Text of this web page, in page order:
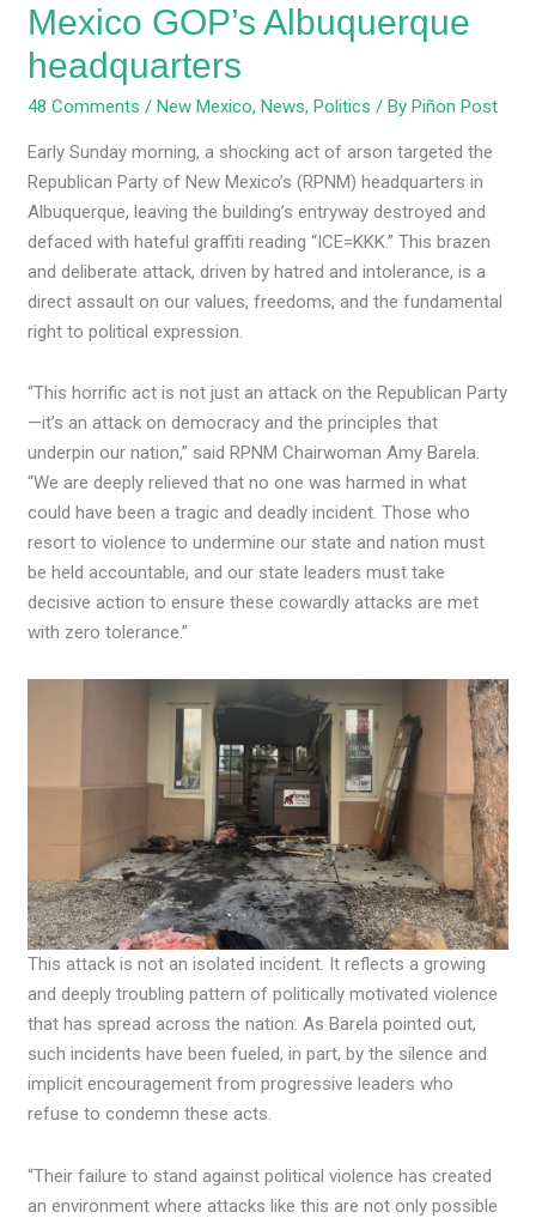
Mexico GOP’s Albuquerque
headquarters
48 Comments /New Mexico,News,Politics / ByPiñon Post
Early Sunday morning, a shocking act of arson targeted the
Republican Party of New Mexico’s (RPNM) headquarters in
Albuquerque, leaving the building’s entryway destroyed and
defaced with hateful graffiti reading “ICE=KKK.” This brazen
and deliberate attack, driven by hatred and intolerance, is a
direct assault on our values, freedoms, and the fundamental
right to political expression.
“This horrific act is not just an attack on the Republican Party
—it’s an attack on democracy and the principles that
underpin our nation,” said RPNM Chairwoman Amy Barela.
“We are deeply relieved that no one was harmed in what
could have been a tragic and deadly incident. Those who
resort to violence to undermine our state and nation must
be held accountable, and our state leaders must take
decisive action to ensure these cowardly attacks are met
with zero tolerance.”
This attack is not an isolated incident. It reflects a growing
and deeply troubling pattern of politically motivated violence
that has spread across the nation. As Barela pointed out,
such incidents have been fueled, in part, by the silence and
implicit encouragement from progressive leaders who
refuse to condemn these acts.
“Their failure to stand against political violence has created
an environment where attacks like this are not only possible